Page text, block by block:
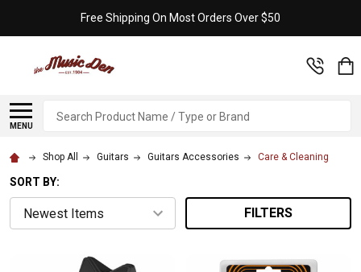
Free Shipping On Most Orders Over $50
MENU
Search
Shop All Guitars Guitars Accessories Care & Cleaning
SORT BY:
FILTERS